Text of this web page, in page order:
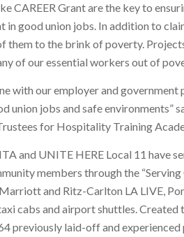
CAREER Grant are the key to
in good union jobs. In addition to
them to the brink of poverty.
of our essential workers out of
with our employer and
union jobs and safe environments”
for Hospitality Training
and UNITE HERE Local 11 have
members through the
and Ritz-Carlton LA LIVE,
cabs and airport shuttles.
previously laid-off and